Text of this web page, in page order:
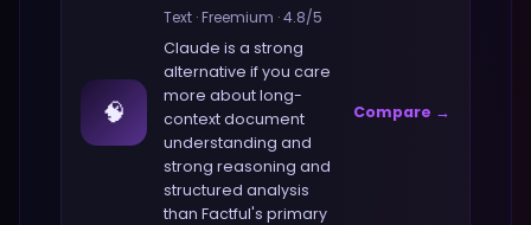
🧠
Text ·Freemium ·4.8/5
Claude is a strong
alternative if you care
more aboutlong-
context document
understanding and
strong reasoning and
structured analysis
than Factful's primary
Compare →